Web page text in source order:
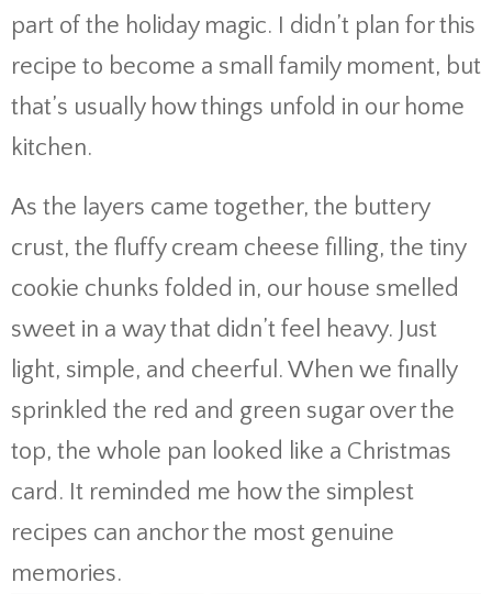
part of the holiday magic. I didn’t plan for this
recipe to become a small family moment, but
that’s usually how things unfold in our home
kitchen.
As the layers came together, the buttery
crust, the fluffy cream cheese filling, the tiny
cookie chunks folded in, our house smelled
sweet in a way that didn’t feel heavy. Just
light, simple, and cheerful. When we finally
sprinkled the red and green sugar over the
top, the whole pan looked like a Christmas
card. It reminded me how the simplest
recipes can anchor the most genuine
memories.